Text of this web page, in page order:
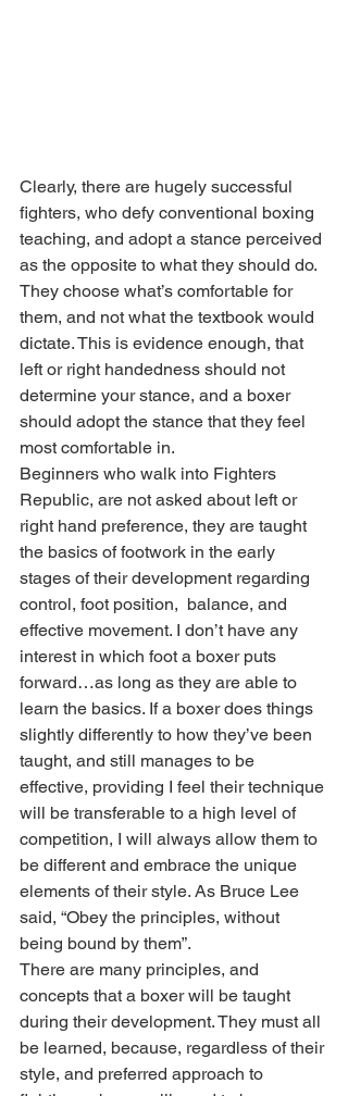
Clearly, there are hugely successful
fighters, who defy conventional boxing
teaching, and adopt a stance perceived
as the opposite to what they should do.
They choose what’s comfortable for
them, and not what the textbook would
dictate. This is evidence enough, that
left or right handedness should not
determine your stance, and a boxer
should adopt the stance that they feel
most comfortable in.
Beginners who walk into Fighters
Republic, are not asked about left or
right hand preference, they are taught
the basics of footwork in the early
stages of their development regarding
control, foot position,  balance, and
effective movement. I don’t have any
interest in which foot a boxer puts
forward…as long as they are able to
learn the basics. If a boxer does things
slightly differently to how they’ve been
taught, and still manages to be
effective, providing I feel their technique
will be transferable to a high level of
competition, I will always allow them to
be different and embrace the unique
elements of their style. As Bruce Lee
said, “Obey the principles, without
being bound by them”.
There are many principles, and
concepts that a boxer will be taught
during their development. They must all
be learned, because, regardless of their
style, and preferred approach to